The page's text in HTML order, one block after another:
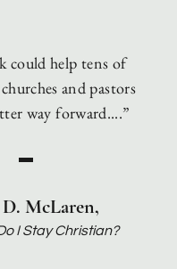
could help tens of
and pastors
way forward....”
McLaren,
I Stay Christian?